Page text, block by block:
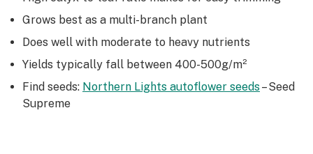
Grows best as a multi-branch plant
Does well with moderate to heavy nutrients
Yields typically fall between 400-500g/m²
Find seeds: Northern Lights autoflower seeds– Seed
Supreme